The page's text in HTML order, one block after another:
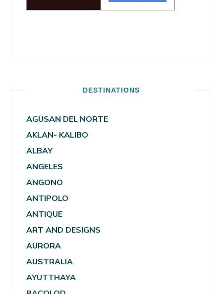
DESTINATIONS
AGUSAN DEL NORTE
AKLAN- KALIBO
ALBAY
ANGELES
ANGONO
ANTIPOLO
ANTIQUE
ART AND DESIGNS
AURORA
AUSTRALIA
AYUTTHAYA